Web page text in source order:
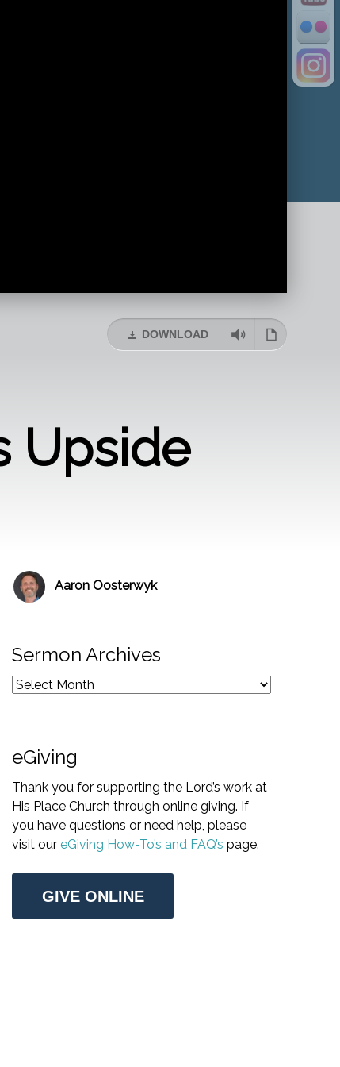
DOWNLOAD
Upside
Aaron Oosterwyk
Sermon Archives
eGiving
Thank you for supporting the Lord’s work at
His Place Church through online giving. If
you have questions or need help, please
visit oureGiving How-To’s and FAQ’spage.
GIVE ONLINE